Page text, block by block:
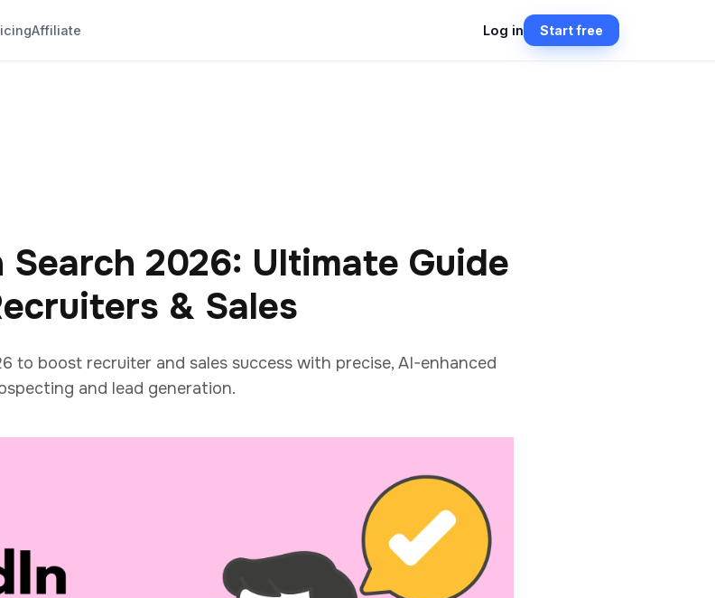
Affiliate Log in Start free
Search 2026: Ultimate Guide
& Sales
to boost recruiter and sales success with precise, AI-enhanced
and lead generation.